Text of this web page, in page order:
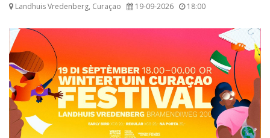
Landhuis Vredenberg, Curaçao 19-09-2026 18:00